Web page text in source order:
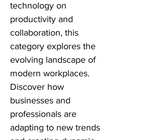
technology on
productivity and
collaboration, this
category explores the
evolving landscape of
modern workplaces.
Discover how
businesses and
professionals are
adapting to new trends